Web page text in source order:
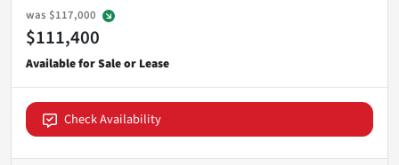
was $117,000
$111,400
Check Availability